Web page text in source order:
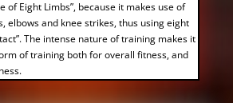
of Eight Limbs”, because it makes use of
elbows and knee strikes, thus using eight
The intense nature of training makes it
of training both for overall fitness, and